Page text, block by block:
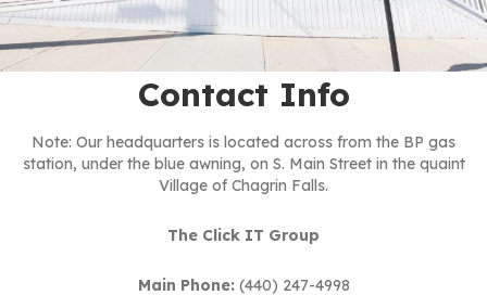
Contact Info
Note: Our headquarters is located across from the BP gas
station, under the blue awning, on S. Main Street in the quaint
Village of Chagrin Falls.
The Click IT Group
Main Phone:(440) 247-4998